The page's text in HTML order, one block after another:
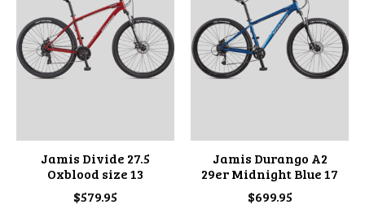
Jamis Divide 27.5
Oxblood size 13
$579.95
Jamis Durango A2
29er Midnight Blue 17
$699.95